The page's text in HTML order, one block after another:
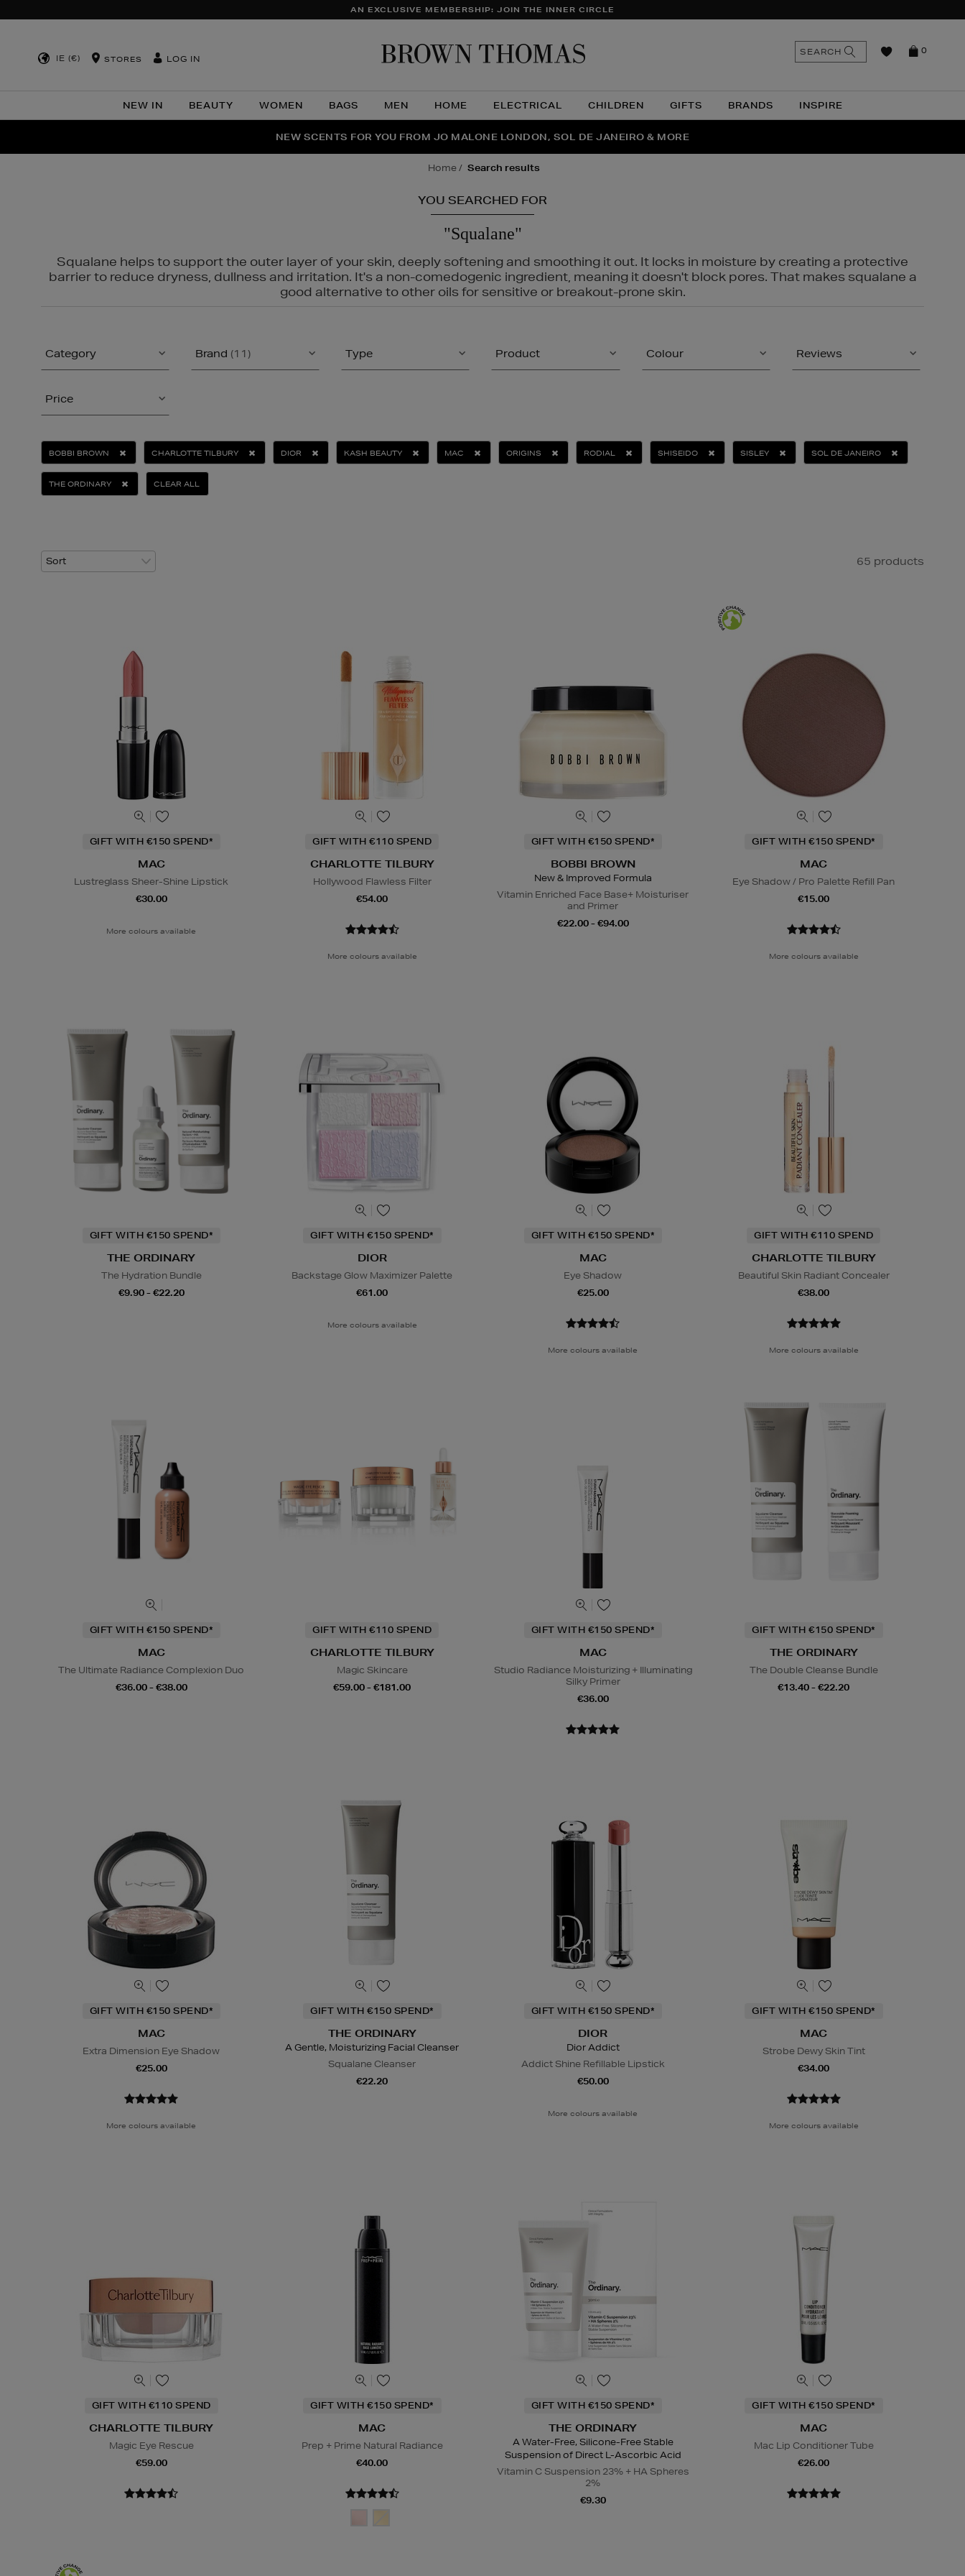
AN EXCLUSIVE MEMBERSHIP: JOIN THE INNER CIRCLE
IE (€) STORES LOG IN
NEW IN BEAUTY WOMEN BAGS MEN HOME ELECTRICAL CHILDREN GIFTS BRANDS INSPIRE
0
SEARCH
THE NINJA SUMMER EVENT IS HERE | SHOP NOW
NEW SCENTS FOR YOU FROM JO MALONE LONDON, SOL DE JANEIRO & MORE
PERFECT PAIR | GET 50% OFF* YOUR SECOND PAIR OF SUNGLASSES
home search results
YOU SEARCHED FOR
"Squalane"
Squalane helps to support the outer layer of your skin, deeply softening and smoothing it out. It locks in moisture by creating a protective
barrier to reduce dryness, dullness and irritation. It's a non-comedogenic ingredient, meaning it doesn't block pores. That makes squalane a
good alternative to other oils for sensitive or breakout-prone skin.
Category Brand (11) Type Product Colour Reviews
Price
BOBBI BROWN CHARLOTTE TILBURY DIOR KASH BEAUTY MAC ORIGINS RODIAL SHISEIDO SISLEY SOL DE JANEIRO
THE ORDINARY CLEAR ALL
65 products
GIFT WITH €150 SPEND*
MAC
Lustreglass Sheer-Shine Lipstick
€30.00
More colours available
GIFT WITH €110 SPEND
CHARLOTTE TILBURY
Hollywood Flawless Filter
€54.00
More colours available
GIFT WITH €150 SPEND*
BOBBI BROWN
New & Improved Formula
Vitamin Enriched Face Base+ Moisturiser
and Primer
€22.00 - €94.00
GIFT WITH €150 SPEND*
MAC
Eye Shadow / Pro Palette Refill Pan
€15.00
More colours available
GIFT WITH €150 SPEND*
THE ORDINARY
The Hydration Bundle
€9.90 - €22.20
GIFT WITH €150 SPEND*
DIOR
Backstage Glow Maximizer Palette
€61.00
More colours available
GIFT WITH €150 SPEND*
MAC
Eye Shadow
€25.00
More colours available
GIFT WITH €110 SPEND
CHARLOTTE TILBURY
Beautiful Skin Radiant Concealer
€38.00
More colours available
GIFT WITH €150 SPEND*
MAC
The Ultimate Radiance Complexion Duo
€36.00 - €38.00
GIFT WITH €110 SPEND
CHARLOTTE TILBURY
Magic Skincare
€59.00 - €181.00
GIFT WITH €150 SPEND*
MAC
Studio Radiance Moisturizing + Illuminating
Silky Primer
€36.00
GIFT WITH €150 SPEND*
THE ORDINARY
The Double Cleanse Bundle
€13.40 - €22.20
GIFT WITH €150 SPEND*
MAC
Extra Dimension Eye Shadow
€25.00
More colours available
GIFT WITH €150 SPEND*
THE ORDINARY
A Gentle, Moisturizing Facial Cleanser
Squalane Cleanser
€22.20
GIFT WITH €150 SPEND*
DIOR
Dior Addict
Addict Shine Refillable Lipstick
€50.00
More colours available
GIFT WITH €150 SPEND*
MAC
Strobe Dewy Skin Tint
€34.00
More colours available
GIFT WITH €110 SPEND
CHARLOTTE TILBURY
Magic Eye Rescue
€59.00
GIFT WITH €150 SPEND*
MAC
Prep + Prime Natural Radiance
€40.00
GIFT WITH €150 SPEND*
THE ORDINARY
A Water-Free, Silicone-Free Stable
Suspension of Direct L-Ascorbic Acid
Vitamin C Suspension 23% + HA Spheres
2%
€9.30
GIFT WITH €150 SPEND*
MAC
Mac Lip Conditioner Tube
€26.00